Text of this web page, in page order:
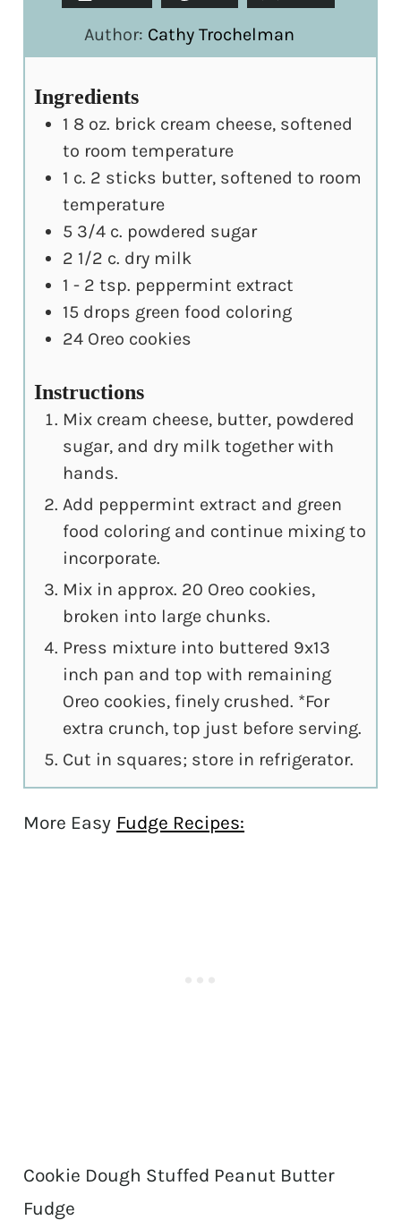
Author: Cathy Trochelman
Ingredients
1 8 oz. brick cream cheese, softened
to room temperature
1 c. 2 sticks butter, softened to room
temperature
5 3/4 c. powdered sugar
2 1/2 c. dry milk
1 - 2 tsp. peppermint extract
15 drops green food coloring
24 Oreo cookies
Instructions
Mix cream cheese, butter, powdered
sugar, and dry milk together with
hands.
Add peppermint extract and green
food coloring and continue mixing to
incorporate.
Mix in approx. 20 Oreo cookies,
broken into large chunks.
Press mixture into buttered 9x13
inch pan and top with remaining
Oreo cookies, finely crushed. *For
extra crunch, top just before serving.
Cut in squares; store in refrigerator.
More Easy Fudge Recipes:
Cookie Dough Stuffed Peanut Butter
Fudge